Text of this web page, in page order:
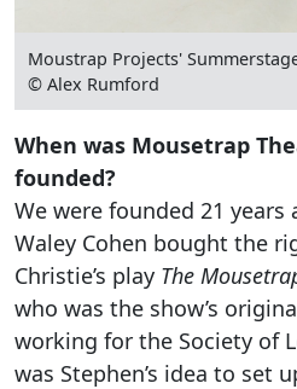
Moustrap Projects'
© Alex Rumford
When was Mousetrap
founded?
We were founded 21 years
Waley Cohen bought the
Christie’s play The
who was the show’s
working for the Society of
was Stephen’s idea to set